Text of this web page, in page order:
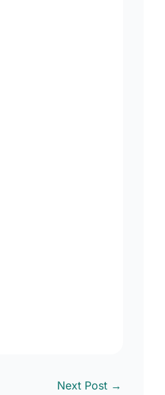
Next Post →